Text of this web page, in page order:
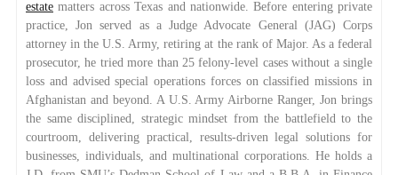
estate matters across Texas and nationwide. Before entering private
practice, Jon served as a Judge Advocate General (JAG) Corps
attorney in the U.S. Army, retiring at the rank of Major. As a federal
prosecutor, he tried more than 25 felony-level cases without a single
loss and advised special operations forces on classified missions in
Afghanistan and beyond. A U.S. Army Airborne Ranger, Jon brings
the same disciplined, strategic mindset from the battlefield to the
courtroom, delivering practical, results-driven legal solutions for
businesses, individuals, and multinational corporations. He holds a